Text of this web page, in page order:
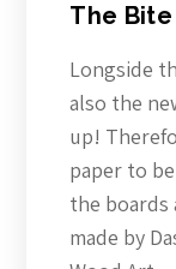
The Bite
Longside
also the
up!
paper to
the boards
made by